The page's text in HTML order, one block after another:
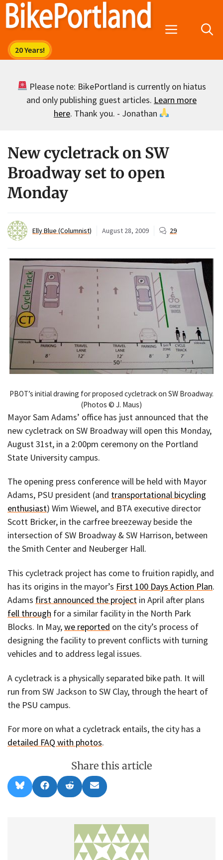
Skip
Menu
Please note: BikePortland is currently on hiatus
and only publishing guest articles. Learn more
here. Thank you. - Jonathan
New cycletrack on SW
Broadway set to open
Monday
Elly Blue (Columnist) August 28, 2009 29
PBOT’s initial drawing for proposed cycletrack on SW Broadway.
(Photos © J. Maus)
Mayor Sam Adams’ office has just announced that the
new cycletrack on SW Broadway will open this Monday,
August 31st, in a 2:00pm ceremony on the Portland
State University campus.
The opening press conference will be held with Mayor
Adams, PSU president (and transportational bicycling
enthusiast) Wim Wiewel, and BTA executive director
Scott Bricker, in the carfree breezeway beside the
intersection of SW Broadway & SW Harrison, between
the Smith Center and Neuberger Hall.
This cycletrack project has come to fruition rapidly, and
has its origins in the mayor’s First 100 Days Action Plan.
Adams first announced the project in April after plans
fell through for a similar facility in the North Park
Blocks. In May,we reported on the city’s process of
designing the facility to prevent conflicts with turning
vehicles and to address legal issues.
A cycletrack is a physically separated bike path. It will
run from SW Jackson to SW Clay, through the heart of
the PSU campus.
For more on what a cycletrack entails, the city has a
detailed FAQ with photos.
Share this article
Share
on
l
Share
on
a
Share
on
e
d
i
t
Share
on
m
i
l